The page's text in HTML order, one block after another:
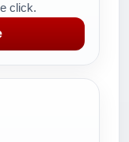
click.